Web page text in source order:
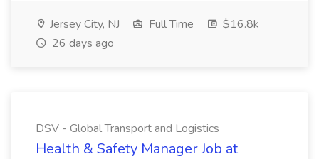
Jersey City, NJ Full Time
$16.8k
26 days ago
DSV - Global Transport and Logistics
Health & Safety Manager Job at